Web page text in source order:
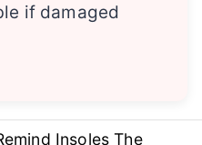
if damaged
Insoles The